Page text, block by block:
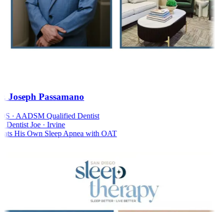
Joseph Passamano
· AADSM Qualified Dentist
Joe · Irvine
His Own Sleep Apnea with OAT